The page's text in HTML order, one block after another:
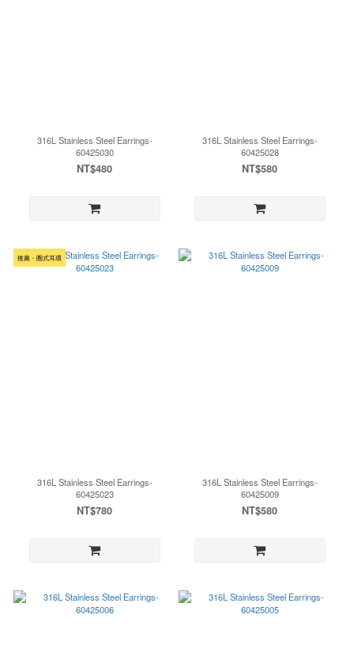
316L Stainless Steel Earrings-
60425030
NT$480
316L Stainless Steel Earrings-
60425028
NT$580
推薦・圈式耳環
316L Stainless Steel Earrings-
60425023
NT$780
316L Stainless Steel Earrings-
60425009
NT$580